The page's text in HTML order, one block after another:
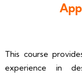
This course
experience in